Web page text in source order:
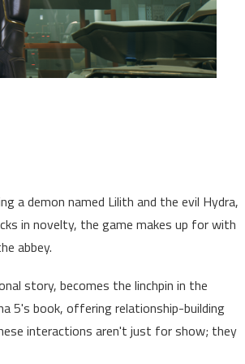
a demon named Lilith and the evil Hydra,
in novelty, the game makes up for with
abbey.
story, becomes the linchpin in the
5's book, offering relationship-building
interactions aren't just for show; they